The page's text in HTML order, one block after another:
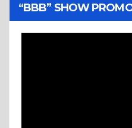
“BBB” SHOW